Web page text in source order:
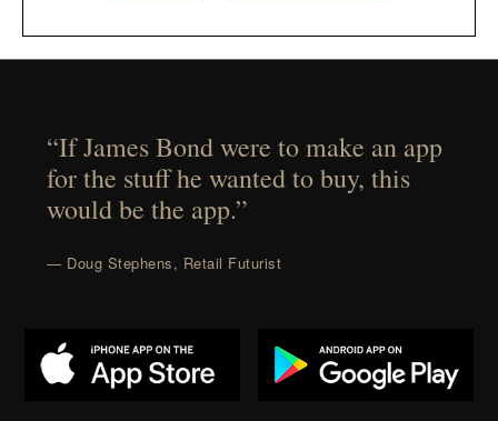
“If James Bond were to make an app
for the stuff he wanted to buy, this
would be the app.”
— Doug Stephens, Retail Futurist